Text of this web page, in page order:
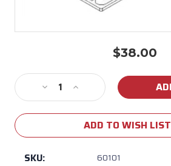
$38.00
Stock:
Decrease
Quantity
of
Double
Side
Increase
Quantity
of
60101
Double
ADD TO WISH LIST
SKU: 60101